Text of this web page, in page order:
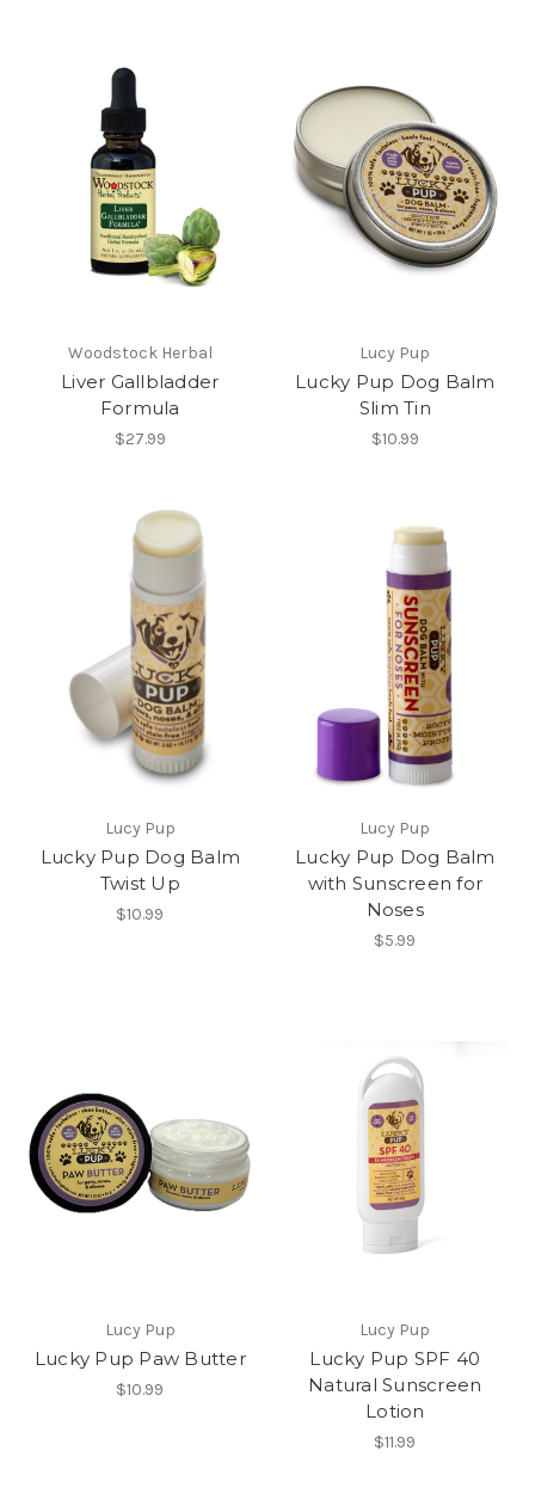
Woodstock Herbal
Liver Gallbladder
Formula
$27.99
Lucy Pup
Lucky Pup Dog Balm
Slim Tin
$10.99
Lucy Pup
Lucky Pup Dog Balm
Twist Up
$10.99
Lucy Pup
Lucky Pup Dog Balm
with Sunscreen for
Noses
$5.99
Lucy Pup
Lucky Pup Paw Butter
$10.99
Lucy Pup
Lucky Pup SPF 40
Natural Sunscreen
Lotion
$11.99